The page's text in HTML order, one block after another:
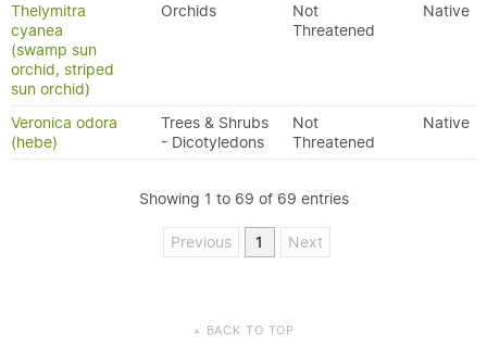
Thelymitra
cyanea
(swamp sun
orchid, striped
sun orchid)
Orchids
Not
Threatened
Native
Veronica odora
(hebe)
Trees & Shrubs
- Dicotyledons
Not
Threatened
Native
Showing 1 to 69 of 69 entries
Previous 1 Next
▲ BACK TO TOP